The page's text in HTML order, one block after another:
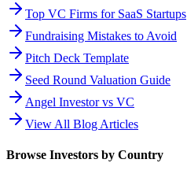
Top VC Firms for SaaS Startups
Fundraising Mistakes to Avoid
Pitch Deck Template
Seed Round Valuation Guide
Angel Investor vs VC
View All Blog Articles
Browse Investors by Country